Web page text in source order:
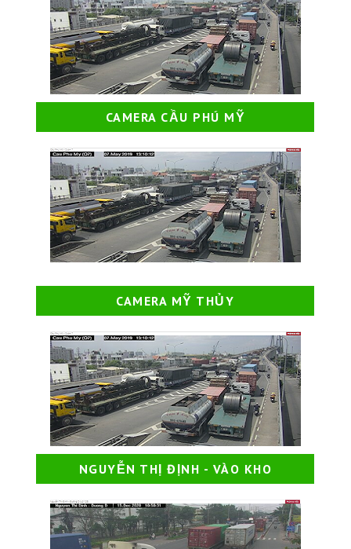
CAMERA CẦU PHÚ MỸ
CAMERA MỸ THỦY
NGUYỄN THỊ ĐỊNH - VÀO KHO